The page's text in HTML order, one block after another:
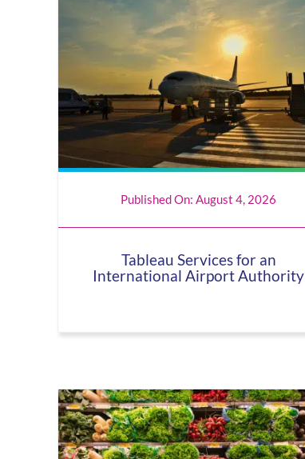
Published On: August 4, 2026
Tableau Services for an
International Airport Authority